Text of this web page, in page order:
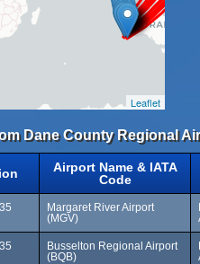
Leaflet
Dane County Regional
Airport Name & IATA
Code
Margaret River Airport
(MGV)
Busselton Regional Airport
(BQB)